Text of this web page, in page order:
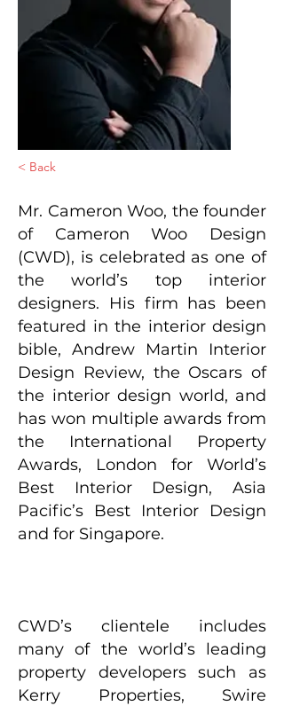
< Back
Mr. Cameron Woo, the founder
of Cameron Woo Design
(CWD), is celebrated as one of
the world’s top interior
designers. His firm has been
featured in the interior design
bible, Andrew Martin Interior
Design Review, the Oscars of
the interior design world, and
has won multiple awards from
the International Property
Awards, London for World’s
Best Interior Design, Asia
Pacific’s Best Interior Design
and for Singapore.
CWD’s clientele includes
many of the world’s leading
property developers such as
Kerry Properties, Swire